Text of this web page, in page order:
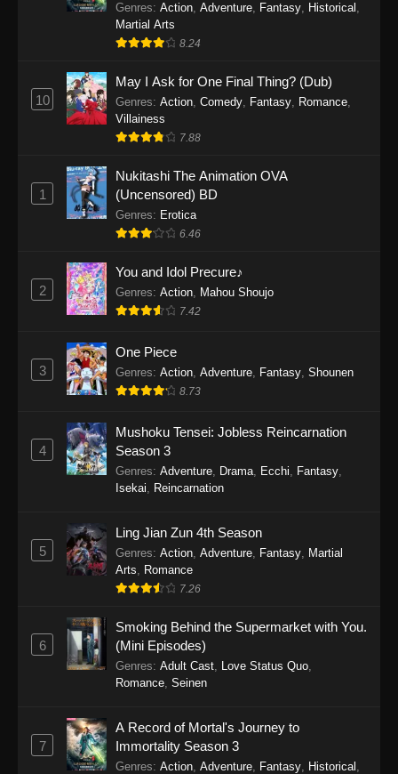
One Piece Episode 1156
2026
One Piece Episode 1155
Eps 1155 - One Piece Episode 1155 -
One Piece Episode 1154
Eps 1154 - One Piece Episode 1154 -
One Piece Episode 1153
Eps 1153 - One Piece Episode 1153 -
One Piece Episode 1152
Eps 1152 - One Piece Episode 1152 -
One Piece Episode 1151
Eps 1151 - One Piece Episode 1151 -
One Piece Episode 1150
Eps 1150 - One Piece Episode 1150 -
November 16, 2025
One Piece Episode 1149
Eps 1149 - One Piece Episode 1149 -
November 9, 2025
Eps 1148 - One Piece Episode 1148 -
November 3, 2025
Genres: Action, Adventure, Fantasy, Historical ,
Martial Arts
8.24
10
May I Ask for One Final Thing? (Dub)
Genres: Action, Comedy, Fantasy, Romance,
Villainess
7.88
1
Nukitashi The Animation OVA
(Uncensored) BD
Genres: Erotica
6.46
2
You and Idol Precure♪
Genres: Action, Mahou Shoujo
7.42
3
One Piece
Genres: Action Adventure Fantasy Shounen
8.73
4
Mushoku Tensei: Jobless Reincarnation
Season 3
Genres: Adventure Drama Ecchi Fantasy
Isekai
Reincarnation
5
Ling Jian Zun 4th Season
Genres: Action Adventure Fantasy Martial
Arts
Romance
7.26
6
Smoking Behind the Supermarket with You.
(Mini Episodes)
Genres: Adult Cast Love Status Quo
Romance Seinen
7
A Record of Mortal's Journey to
Immortality Season 3
Genres: Action Adventure Fantasy Historical